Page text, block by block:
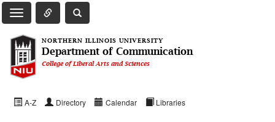
Toggle Main Navigation
Toggle Quick Links Navigation
Toggle NIU Site Search
NORTHERN ILLINOIS UNIVERSITY
Department of Communication
College of Liberal Arts and Sciences
A-Z Directory Calendar Libraries